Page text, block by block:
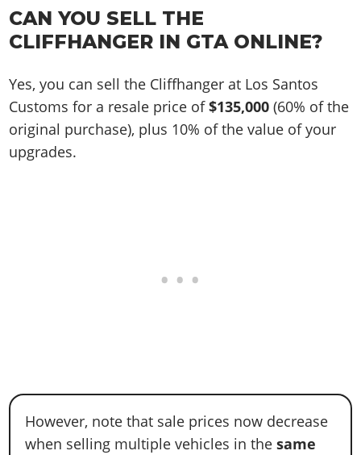
CAN YOU SELL THE
CLIFFHANGER IN GTA ONLINE?
Yes, you can sell the Cliffhanger at Los Santos
Customs for a resale price of$135,000 (60% of the
original purchase), plus 10% of the value of your
upgrades.
However, note that sale prices now decrease
when selling multiple vehicles in the same